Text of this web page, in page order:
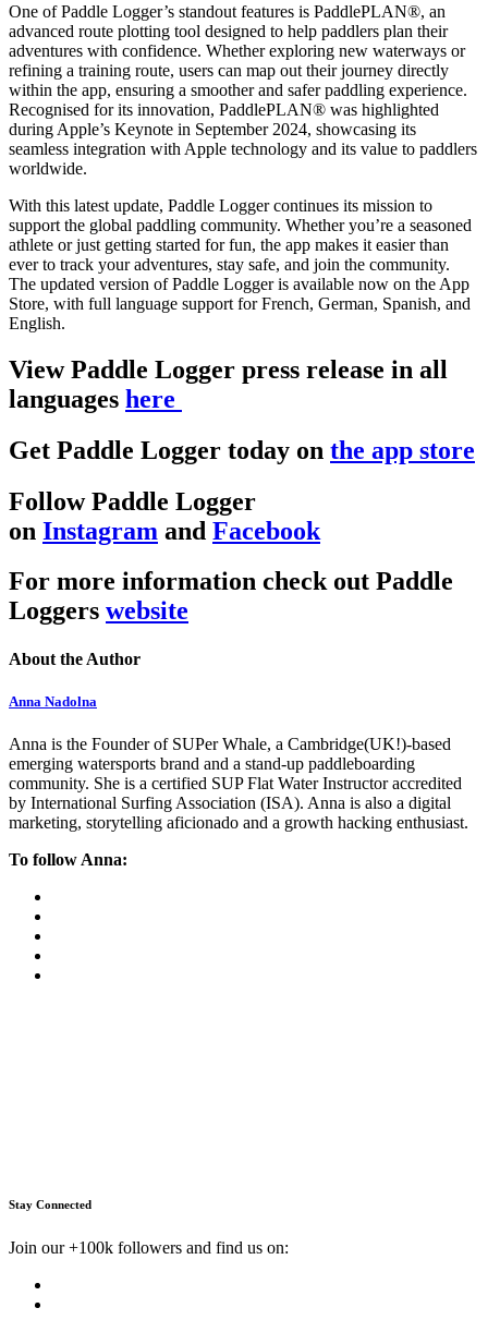
One of Paddle Logger’s standout features is PaddlePLAN®, an
advanced route plotting tool designed to help paddlers plan their
adventures with confidence. Whether exploring new waterways or
refining a training route, users can map out their journey directly
within the app, ensuring a smoother and safer paddling experience.
Recognised for its innovation, PaddlePLAN® was highlighted
during Apple’s Keynote in September 2024, showcasing its
seamless integration with Apple technology and its value to paddlers
worldwide.
With this latest update, Paddle Logger continues its mission to
support the global paddling community. Whether you’re a seasoned
athlete or just getting started for fun, the app makes it easier than
ever to track your adventures, stay safe, and join the community.
The updated version of Paddle Logger is available now on the App
Store, with full language support for French, German, Spanish, and
English.
View Paddle Logger press release in all
languages here
Get Paddle Logger today on the app store
Follow Paddle Logger
on Instagram and Facebook
For more information check out Paddle
Loggers website
About the Author
Anna Nadolna
Anna is the Founder of SUPer Whale, a Cambridge(UK!)-based
emerging watersports brand and a stand-up paddleboarding
community. She is a certified SUP Flat Water Instructor accredited
by International Surfing Association (ISA). Anna is also a digital
marketing, storytelling aficionado and a growth hacking enthusiast.
To follow Anna:
Stay Connected
Join our +100k followers and find us on: